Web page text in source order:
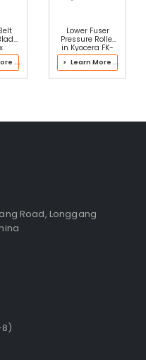
to Cart
...
Lower Fuser
Pressure Roller
in Kyocera FK-
6306 Fuser Kit
> Learn More ...
Road, Longgang